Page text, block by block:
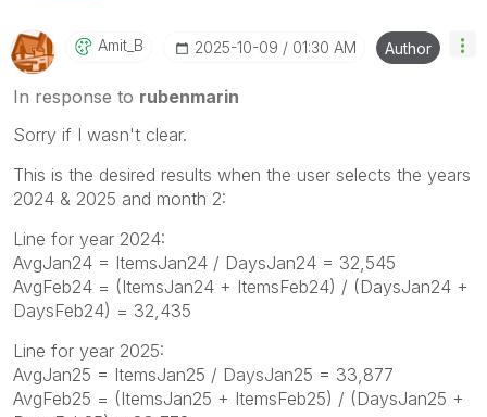
Amit_B ‎2025-10-09 01:30 AM Author
In response to rubenmarin
Sorry if I wasn't clear.
This is the desired results when the user selects the years
2024 & 2025 and month 2:
Line for year 2024:
AvgJan24 = ItemsJan24 / DaysJan24 = 32,545
AvgFeb24 = (ItemsJan24 + ItemsFeb24) / (DaysJan24 +
DaysFeb24) = 32,435
Line for year 2025:
AvgJan25 = ItemsJan25 / DaysJan25 = 33,877
AvgFeb25 = (ItemsJan25 + ItemsFeb25) / (DaysJan25 +